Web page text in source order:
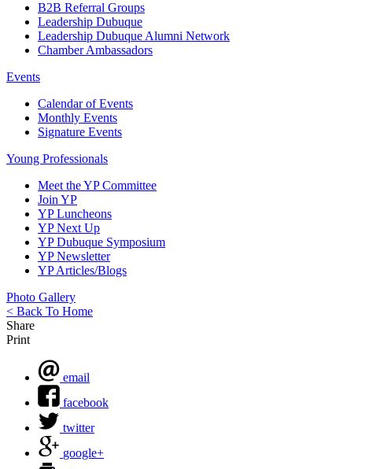
B2B Referral Groups
Leadership Dubuque
Leadership Dubuque Alumni Network
Chamber Ambassadors
Events
Calendar of Events
Monthly Events
Signature Events
Young Professionals
Meet the YP Committee
Join YP
YP Luncheons
YP Next Up
YP Dubuque Symposium
YP Newsletter
YP Articles/Blogs
Photo Gallery
< Back To Home
Share
Print
email
facebook
twitter
google+